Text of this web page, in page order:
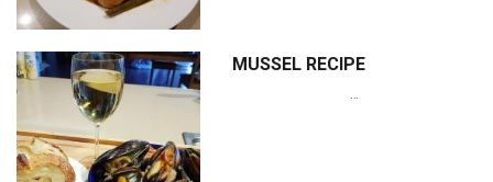
MUSSEL RECIPE
…